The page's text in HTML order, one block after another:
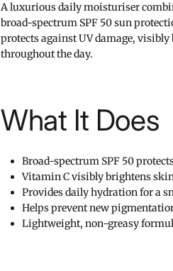
A luxurious daily moisturiser
broad-spectrum SPF 50 sun
protects against UV damage,
throughout the day.
What It Does
Broad-spectrum SPF 50
Vitamin C visibly brightens
Provides daily hydration for a
Helps prevent new
Lightweight, non-greasy